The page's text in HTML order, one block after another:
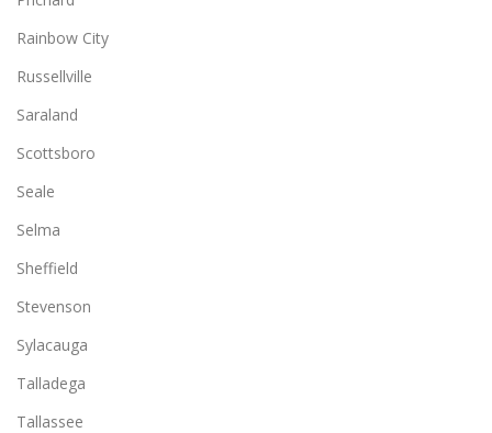
Rainbow City
Russellville
Saraland
Scottsboro
Seale
Selma
Sheffield
Stevenson
Sylacauga
Talladega
Tallassee